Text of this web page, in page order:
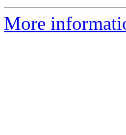
More